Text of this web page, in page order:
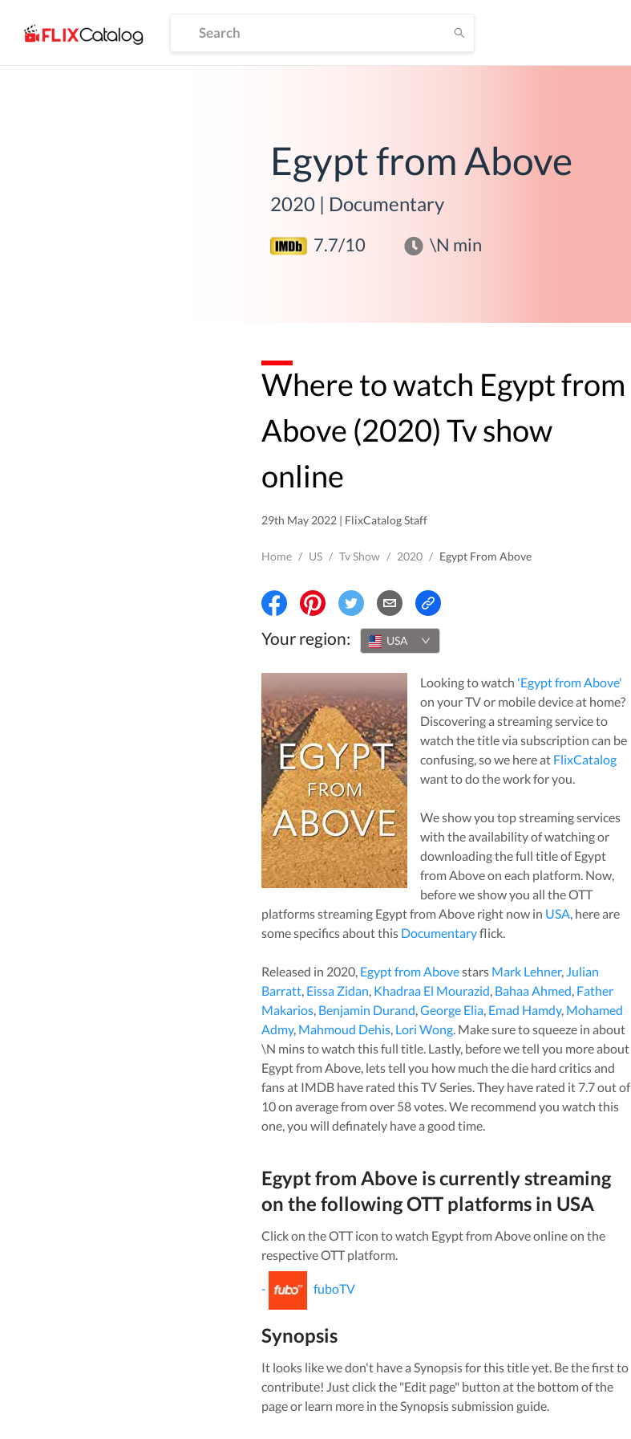
Egypt from Above
2020 | Documentary
7.7/10 \N min
Where to watch Egypt from
Above (2020) Tv show
online
29th May 2022 | FlixCatalog Staff
Home / US / Tv Show / 2020 / Egypt From Above
Your region: USA
Looking to watch 'Egypt from Above'
on your TV or mobile device at home?
Discovering a streaming service to
watch the title via subscription can be
confusing, so we here at FlixCatalog
want to do the work for you.
We show you top streaming services
with the availability of watching or
downloading the full title ofEgypt
from Aboveon each platform. Now,
before we show you all the OTT
platforms streaming Egypt from Aboveright now in USA, here are
some specifics about this Documentaryflick.
Released in 2020, Egypt from Abovestars Mark Lehner,Julian
Barratt, Eissa Zidan, Khadraa El Mourazid, Bahaa Ahmed, Father
Makarios, Benjamin Durand,George Elia, Emad Hamdy, Mohamed
Admy, Mahmoud Dehis, Lori Wong. Make sure to squeeze in about
\N mins to watch this full title. Lastly, before we tell you more about
Egypt from Above, lets tell you how much the die hard critics and
fans at IMDB have rated thisTV Series. They have rated it 7.7out of
10 on average from over 58votes.We recommend you watch this
one, you will definately have a good time.
Egypt from Above is currently streaming
on the following OTT platforms in USA
Click on the OTT icon to watch Egypt from Aboveonline on the
respective OTT platform.
- fuboTV
Synopsis
It looks like we don't have a Synopsis for this title yet. Be the first to
contribute! Just click the "Edit page" button at the bottom of the
page or learn more in the Synopsis submission guide.